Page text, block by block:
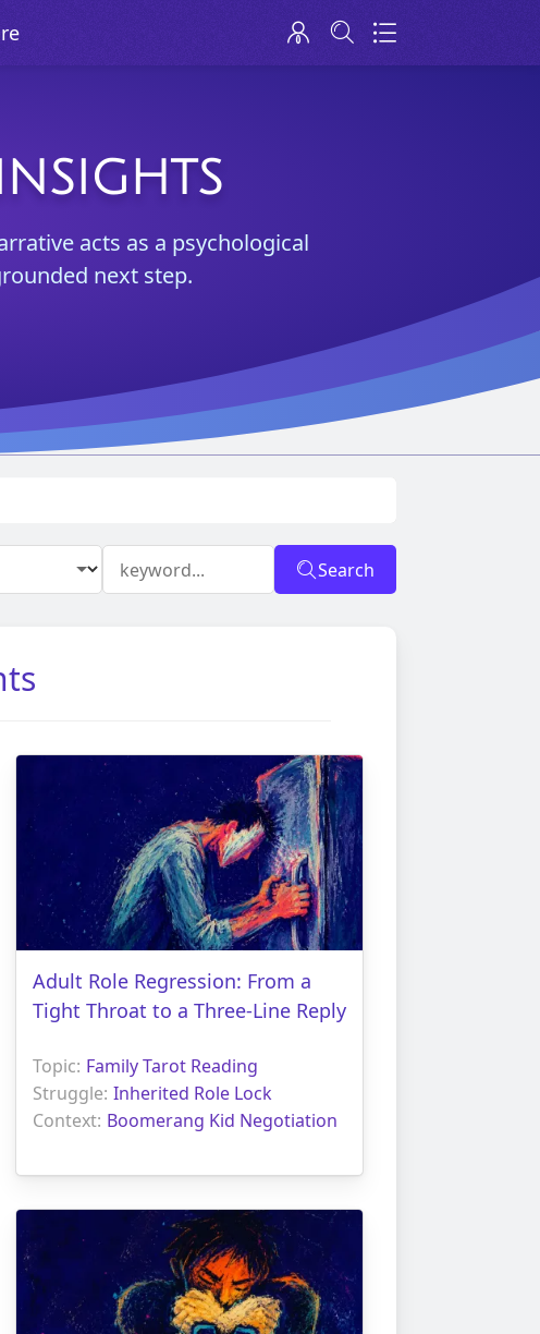
acts as a psychological
next step.
Search
Adult Role Regression: From a
Tight Throat to a Three-Line Reply
Topic: Family Tarot Reading
Struggle: Inherited Role Lock
Context: Boomerang Kid Negotiation